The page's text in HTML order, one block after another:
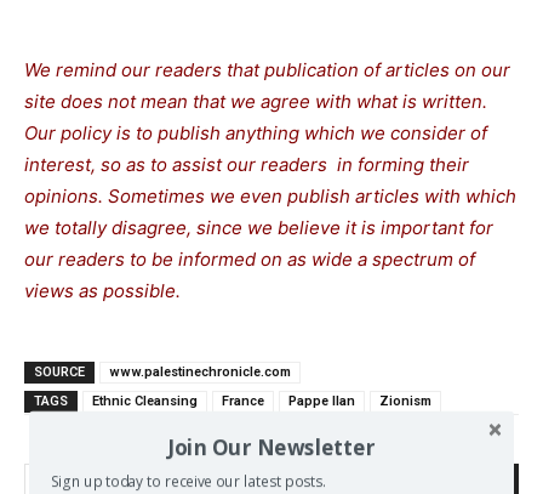
We remind our readers that publication of articles on our
site does not mean that we agree with what is written.
Our policy is to publish anything which we consider of
interest, so as to assist our readers in forming their
opinions. Sometimes we even publish articles with which
we totally disagree, since we believe it is important for
our readers to be informed on as wide a spectrum of
views as possible.
SOURCE
www.palestinechronicle.com
TAGS
Ethnic Cleansing France Pappe Ilan Zionism
Join Our Newsletter
Sign up today to receive our latest posts.